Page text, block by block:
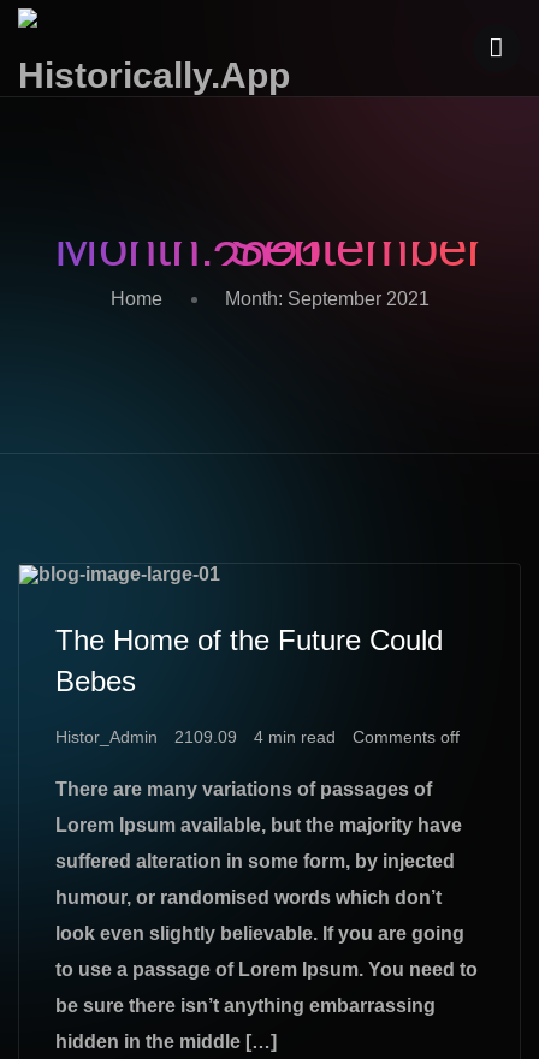
Month:September
2021
Home Month: September 2021
The Home of the Future Could
Bebes
Histor_Admin 2109.09 4 min read Comments off
There are many variations of passages of
Lorem Ipsum available, but the majority have
suffered alteration in some form, by injected
humour, or randomised words which don’t
look even slightly believable. If you are going
to use a passage of Lorem Ipsum. You need to
be sure there isn’t anything embarrassing
hidden in the middle […]